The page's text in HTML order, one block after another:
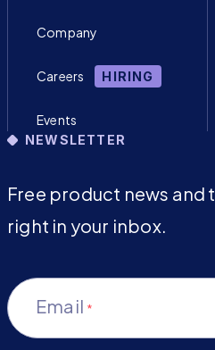
Company
Careers HIRING
Events
NEWSLETTER
Free product news and
right in your inbox.
Email *